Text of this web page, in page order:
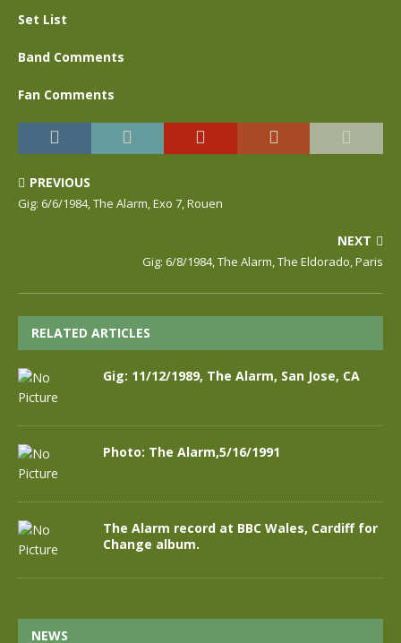
Set List
Band Comments
Fan Comments
PREVIOUS
Gig: 6/6/1984, The Alarm, Exo 7, Rouen
NEXT
Gig: 6/8/1984, The Alarm, The Eldorado, Paris
RELATED ARTICLES
Gig: 11/12/1989, The Alarm, San Jose, CA
Photo: The Alarm,5/16/1991
The Alarm record at BBC Wales, Cardiff for
Change album.
NEWS